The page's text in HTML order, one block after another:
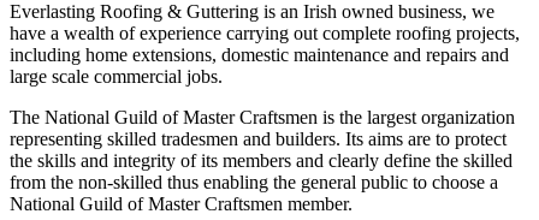
Everlasting Roofing & Guttering is an Irish owned business, we
have a wealth of experience carrying out complete roofing projects,
including home extensions, domestic maintenance and repairs and
large scale commercial jobs.
The National Guild of Master Craftsmen is the largest organization
representing skilled tradesmen and builders. Its aims are to protect
the skills and integrity of its members and clearly define the skilled
from the non-skilled thus enabling the general public to choose a
National Guild of Master Craftsmen member.